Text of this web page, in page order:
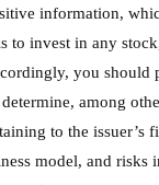
information,
to invest in any
you should
among
to the issuer’s
model, and risks